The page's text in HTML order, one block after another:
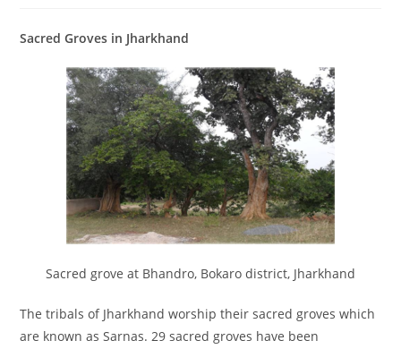
Sacred Groves in Jharkhand
Sacred grove at Bhandro, Bokaro district, Jharkhand
The tribals of Jharkhand worship their sacred groves which
are known as Sarnas. 29 sacred groves have been